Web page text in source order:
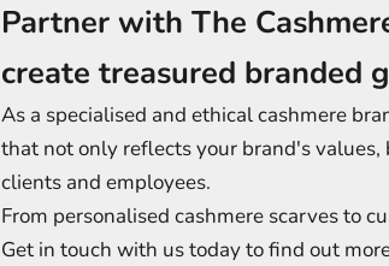
Partner with The
create treasured branded
As a specialised and ethical cashmere
that not only reflects your brand's
clients and employees.
From personalised cashmere scarves to
Get in touch with us today to find out